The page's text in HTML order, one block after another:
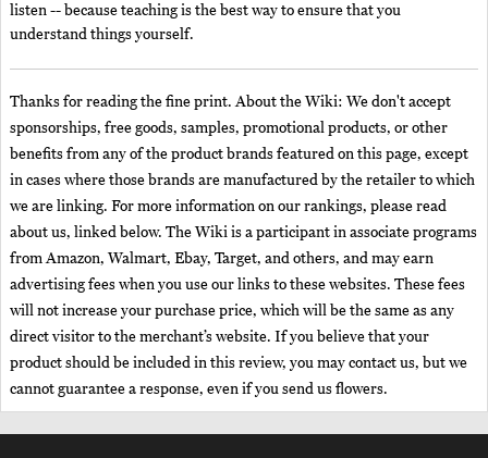
listen -- because teaching is the best way to ensure that you
understand things yourself.
Thanks for reading the fine print. About the Wiki: We don't accept
sponsorships, free goods, samples, promotional products, or other
benefits from any of the product brands featured on this page, except
in cases where those brands are manufactured by the retailer to which
we are linking. For more information on our rankings, please read
about us, linked below. The Wiki is a participant in associate programs
from Amazon, Walmart, Ebay, Target, and others, and may earn
advertising fees when you use our links to these websites. These fees
will not increase your purchase price, which will be the same as any
direct visitor to the merchant’s website. If you believe that your
product should be included in this review, you may contact us, but we
cannot guarantee a response, even if you send us flowers.